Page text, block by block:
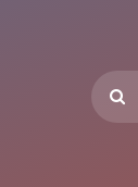
Search
for: